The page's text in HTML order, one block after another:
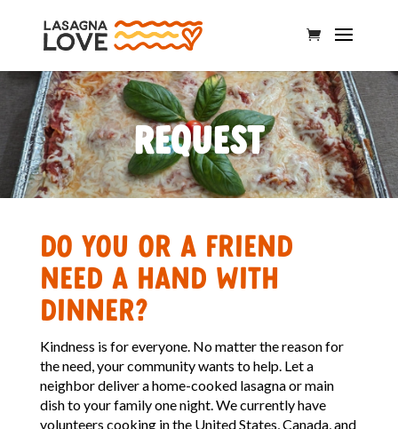
Request
Do you or a friend
need a hand with
dinner?
Kindness is for everyone. No matter the reason for
the need, your community wants to help. Let a
neighbor deliver a home-cooked lasagna or main
dish to your family one night. We currently have
volunteers cooking in the United States, Canada, and